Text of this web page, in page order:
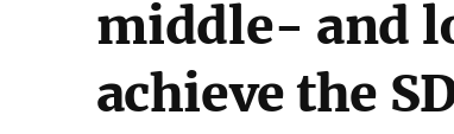
middle- and
achieve the